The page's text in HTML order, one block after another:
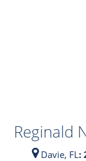
Reginald
Davie, FL: